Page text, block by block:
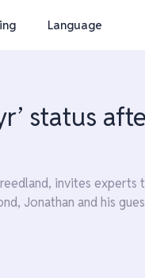
Language
status
invites experts
Jonathan and his